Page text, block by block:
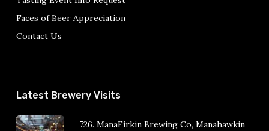
Faces of Beer Appreciation
Contact Us
Latest Brewery Visits
726. ManaFirkin Brewing Co, Manahawkin